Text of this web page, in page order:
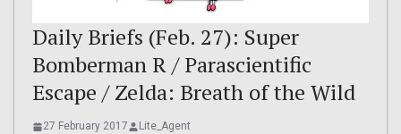
Daily Briefs (Feb. 27): Super
Bomberman R / Parascientific
Escape / Zelda: Breath of the Wild
27 February 2017 Lite_Agent